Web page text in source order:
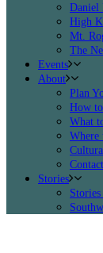
Daniel
High
Mt.
The
Events
About
Plan
How
What
Where
Contact
Stories